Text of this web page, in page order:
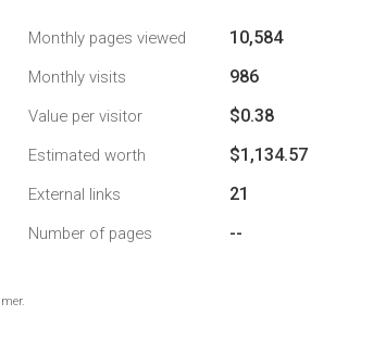
Monthly pages viewed 10,584
Monthly visits 986
Value per visitor $0.38
Estimated worth $1,134.57
External links 21
Number of pages --